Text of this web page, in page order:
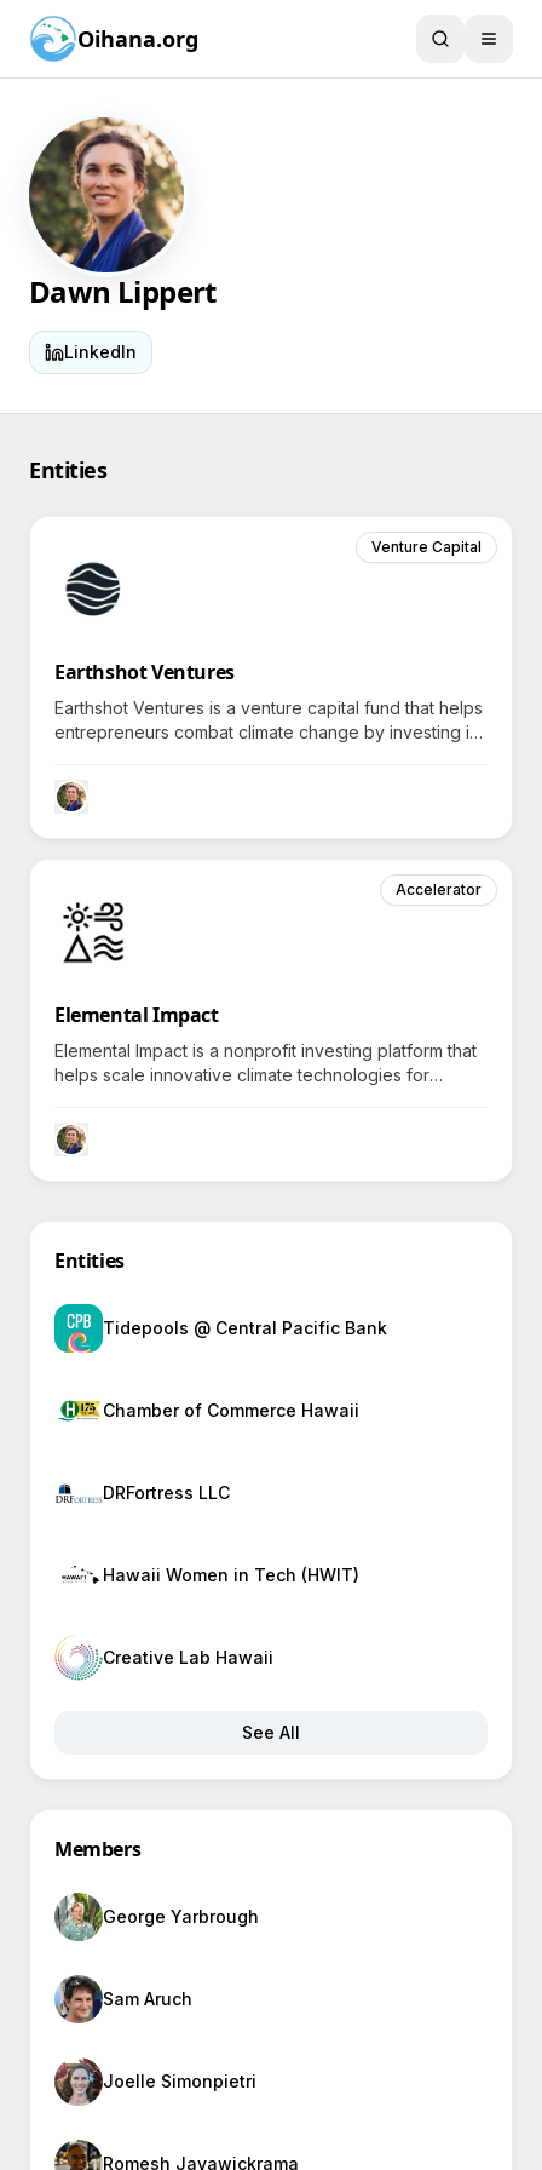
Oihana.org
Dawn Lippert
LinkedIn
Entities
Venture Capital
Earthshot Ventures
Earthshot Ventures is a venture capital fund that helps
entrepreneurs combat climate change by investing in
unique solutions.
Accelerator
Elemental Impact
Elemental Impact is a nonprofit investing platform that
helps scale innovative climate technologies for
lasting economic and environmental benefits.
Entities
Tidepools @ Central Pacific Bank
Chamber of Commerce Hawaii
DRFortress LLC
Hawaii Women in Tech (HWIT)
Creative Lab Hawaii
See All
Members
George Yarbrough
Sam Aruch
Joelle Simonpietri
Romesh Jayawickrama